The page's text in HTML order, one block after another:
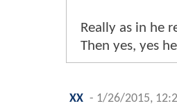
Really as in he
Then yes, yes
XX - 1/26/2015,